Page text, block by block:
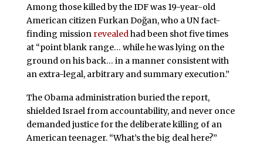
Among those killed by the IDF was 19-year-old
American citizen Furkan Doğan, who a UN fact-
finding mission revealedhad been shot five times
at “point blank range… while he was lying on the
ground on his back… in a manner consistent with
an extra-legal, arbitrary and summary execution.”
The Obama administration buried the report,
shielded Israel from accountability, and never once
demanded justice for the deliberate killing of an
American teenager. “What’s the big deal here?”